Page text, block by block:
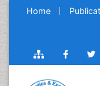
Home